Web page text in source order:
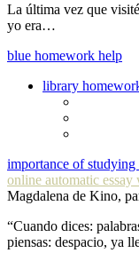
La última vez que
yo era…
blue homework help
library
importance of
online automatic essay
Magdalena de Kino,
“Cuando dices:
piensas: despacio, ya